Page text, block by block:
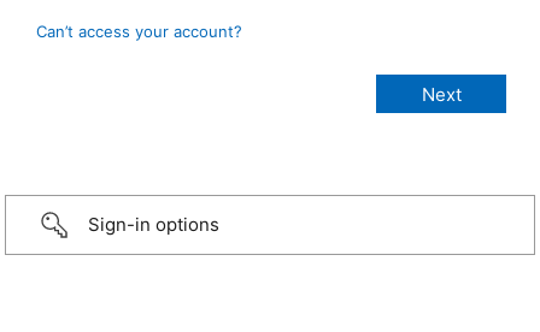
Can’t access your account?
Sign-in options